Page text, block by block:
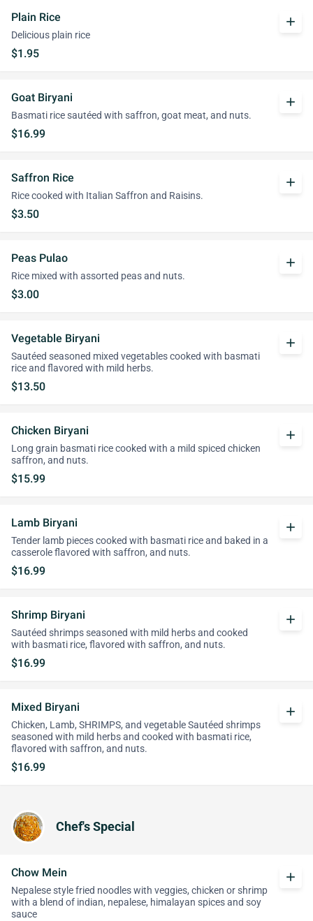
Plain Rice
Delicious plain rice
$1.95
add
Goat Biryani
Basmati rice sautéed with saffron, goat meat, and nuts.
$16.99
add
Saffron Rice
Rice cooked with Italian Saffron and Raisins.
$3.50
add
Peas Pulao
Rice mixed with assorted peas and nuts.
$3.00
add
Vegetable Biryani
Sautéed seasoned mixed vegetables cooked with basmati
rice and flavored with mild herbs.
$13.50
add
Chicken Biryani
Long grain basmati rice cooked with a mild spiced chicken
saffron, and nuts.
$15.99
add
Lamb Biryani
Tender lamb pieces cooked with basmati rice and baked in a
casserole flavored with saffron, and nuts.
$16.99
add
Shrimp Biryani
Sautéed shrimps seasoned with mild herbs and cooked
with basmati rice, flavored with saffron, and nuts.
$16.99
add
Mixed Biryani
Chicken, Lamb, SHRIMPS, and vegetable Sautéed shrimps
seasoned with mild herbs and cooked with basmati rice,
flavored with saffron, and nuts.
$16.99
add
Chef's Special
Chow Mein
Nepalese style fried noodles with veggies, chicken or shrimp
with a blend of indian, nepalese, himalayan spices and soy
sauce
add